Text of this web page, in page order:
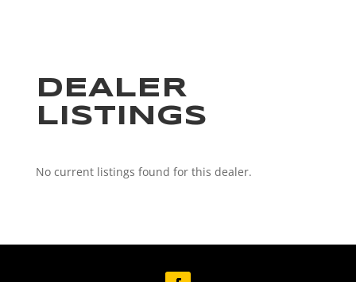
DEALER
LISTINGS
No current listings found for this dealer.